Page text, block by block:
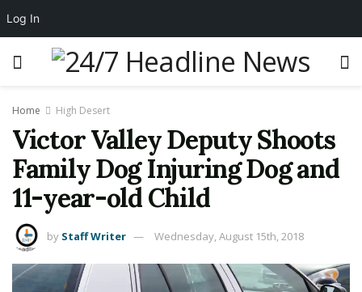
Home High Desert
Victor Valley Deputy Shoots
Family Dog Injuring Dog and
11-year-old Child
by Staff Writer Wednesday, August 15th, 2018
Log In